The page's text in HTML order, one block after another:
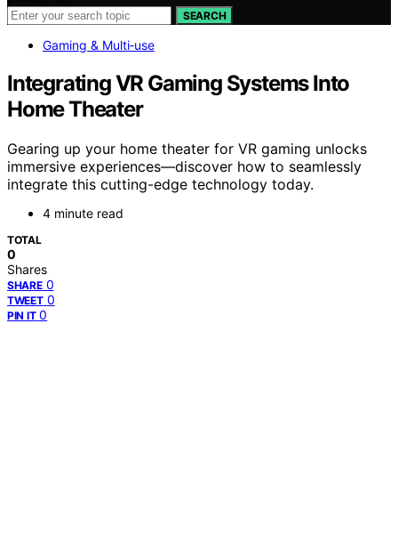
SEARCH
Gaming & Multi‑use
Integrating VR Gaming Systems Into
Home Theater
Gearing up your home theater for VR gaming unlocks
immersive experiences—discover how to seamlessly
integrate this cutting-edge technology today.
4 minute read
TOTAL
0
Shares
SHARE 0
TWEET 0
PIN IT 0